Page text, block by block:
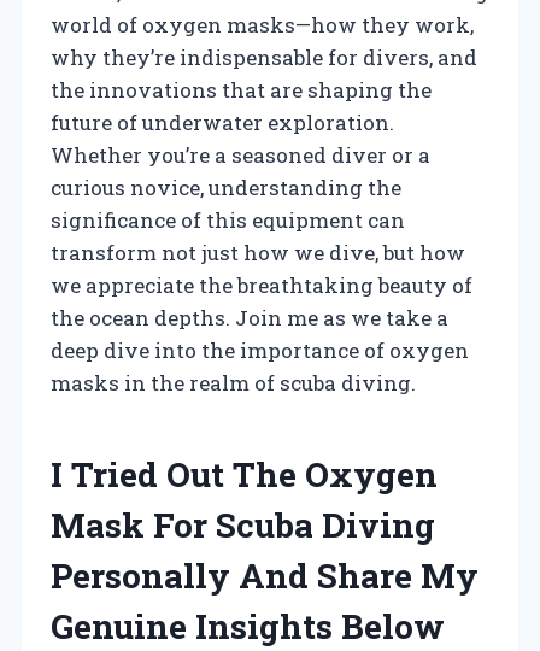
world of oxygen masks—how they work,
why they’re indispensable for divers, and
the innovations that are shaping the
future of underwater exploration.
Whether you’re a seasoned diver or a
curious novice, understanding the
significance of this equipment can
transform not just how we dive, but how
we appreciate the breathtaking beauty of
the ocean depths. Join me as we take a
deep dive into the importance of oxygen
masks in the realm of scuba diving.
I Tried Out The Oxygen
Mask For Scuba Diving
Personally And Share My
Genuine Insights Below